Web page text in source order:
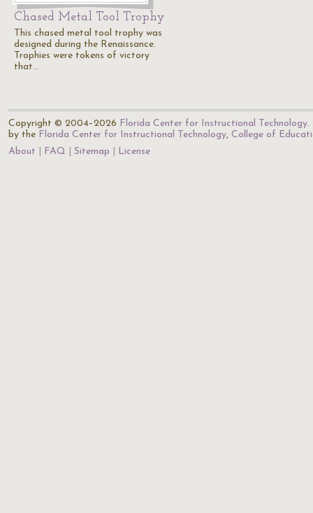
Chased Metal Tool Trophy
This chased metal tool trophy was
designed during the Renaissance.
Trophies were tokens of victory
that…
Copyright © 2004–2026 Florida Center for Instructional Technology.
by the Florida Center for Instructional Technology, College of
About
FAQ Sitemap License